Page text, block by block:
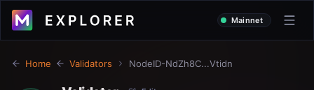
Mainnet
Home Validators NodeID-NdZh8C...Vtidn